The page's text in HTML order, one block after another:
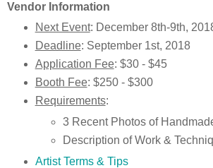
Vendor Information
Next Event: December 8th-9th,
Deadline: September 1st, 2018
Application Fee: $30 - $45
Booth Fee: $250 - $300
Requirements:
3 Recent Photos of
Description of Work &
Artist Terms & Tips